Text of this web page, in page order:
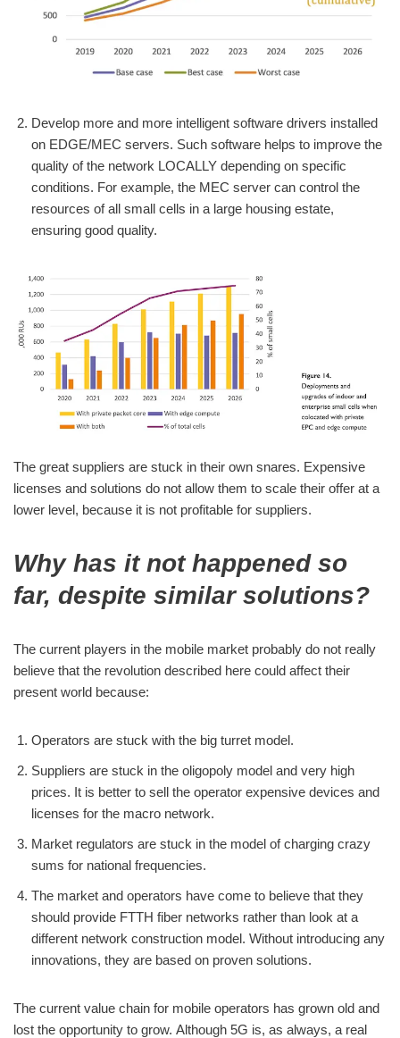
Develop more and more intelligent software drivers installed
on EDGE/MEC servers. Such software helps to improve the
quality of the network LOCALLY depending on specific
conditions. For example, the MEC server can control the
resources of all small cells in a large housing estate,
ensuring good quality.
The great suppliers are stuck in their own snares. Expensive
licenses and solutions do not allow them to scale their offer at a
lower level, because it is not profitable for suppliers.
Why has it not happened so
far, despite similar solutions?
The current players in the mobile market probably do not really
believe that the revolution described here could affect their
present world because:
Operators are stuck with the big turret model.
Suppliers are stuck in the oligopoly model and very high
prices. It is better to sell the operator expensive devices and
licenses for the macro network.
Market regulators are stuck in the model of charging crazy
sums for national frequencies.
The market and operators have come to believe that they
should provide FTTH fiber networks rather than look at a
different network construction model. Without introducing any
innovations, they are based on proven solutions.
The current value chain for mobile operators has grown old and
lost the opportunity to grow. Although 5G is, as always, a real